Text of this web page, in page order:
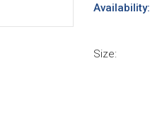
Availability:
Size: